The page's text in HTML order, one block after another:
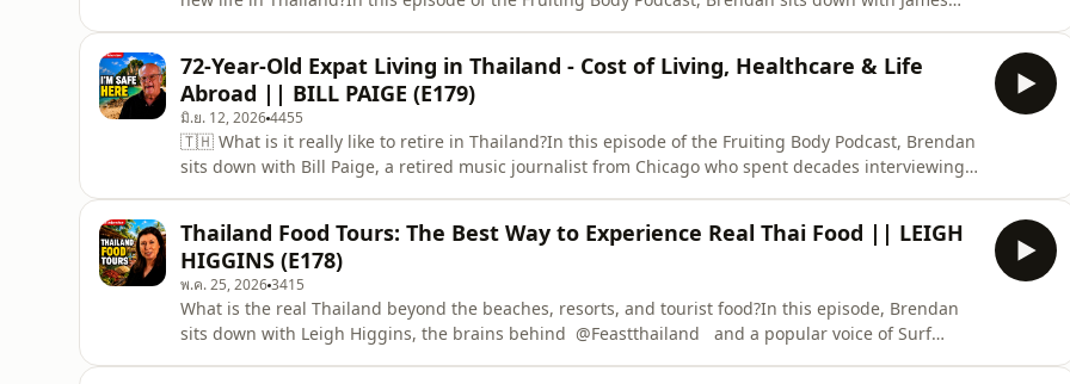
printing industry
72-Year-Old Expat Living in Thailand - Cost of Living, Healthcare & Life
Abroad || BILL PAIGE (E179)
มิ.ย. 12, 20264455
🇹🇭 What is it really like to retire in Thailand?In this episode of the Fruiting Body Podcast, Brendan
sits down with Bill Paige, a retired music journalist from Chicago who spent decades interviewing
Thailand Food Tours: The Best Way to Experience Real Thai Food || LEIGH
HIGGINS (E178)
พ.ค. 25, 20263415
What is the real Thailand beyond the beaches, resorts, and tourist food?In this episode, Brendan
sits down with Leigh Higgins, the brains behind @Feastthailand and a popular voice of Surf